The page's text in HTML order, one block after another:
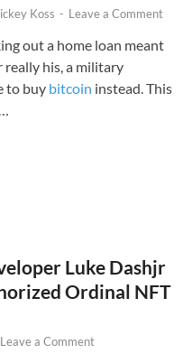
Koss - Leave a Comment
out a home loan meant
really his, a military
to buy bitcoin instead. This
Luke Dashjr
Ordinal NFT
Leave a Comment